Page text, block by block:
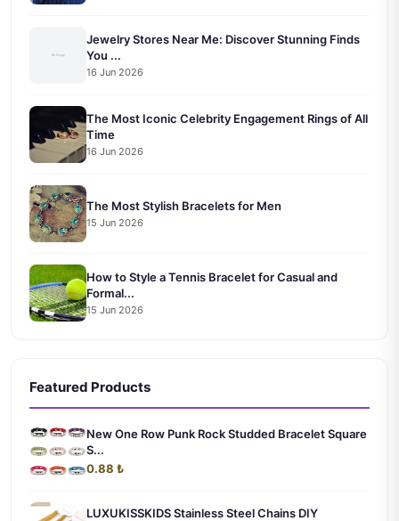
Jewelry Stores Near Me: Discover Stunning Finds
You ...
16 Jun 2026
The Most Iconic Celebrity Engagement Rings of All
Time
16 Jun 2026
The Most Stylish Bracelets for Men
15 Jun 2026
How to Style a Tennis Bracelet for Casual and
Formal...
15 Jun 2026
Featured Products
New One Row Punk Rock Studded Bracelet Square
S...
0.88 ₺
LUXUKISSKIDS Stainless Steel Chains DIY